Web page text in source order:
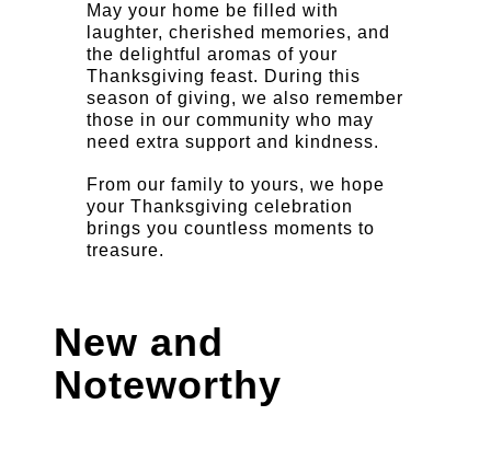
May your home be filled with
laughter, cherished memories, and
the delightful aromas of your
Thanksgiving feast. During this
season of giving, we also remember
those in our community who may
need extra support and kindness.
From our family to yours, we hope
your Thanksgiving celebration
brings you countless moments to
treasure.
New and
Noteworthy